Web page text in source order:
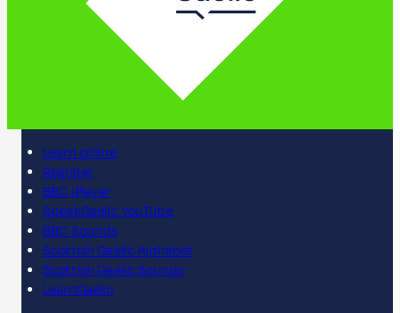
Learn online
Register
BBC iPlayer
SpeakGaelic YouTube
BBC Sounds
Scottish Gaelic Alphabet
Scottish Gaelic Sounds
LearnGaelic